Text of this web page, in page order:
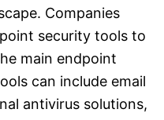
Companies
security tools to
main endpoint
can include email
antivirus solutions,